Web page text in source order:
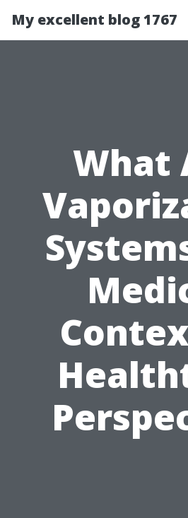
My excellent blog 1767
What